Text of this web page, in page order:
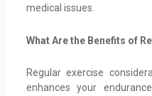
medical issues.
What Are the Benefits of
Regular exercise
enhances your